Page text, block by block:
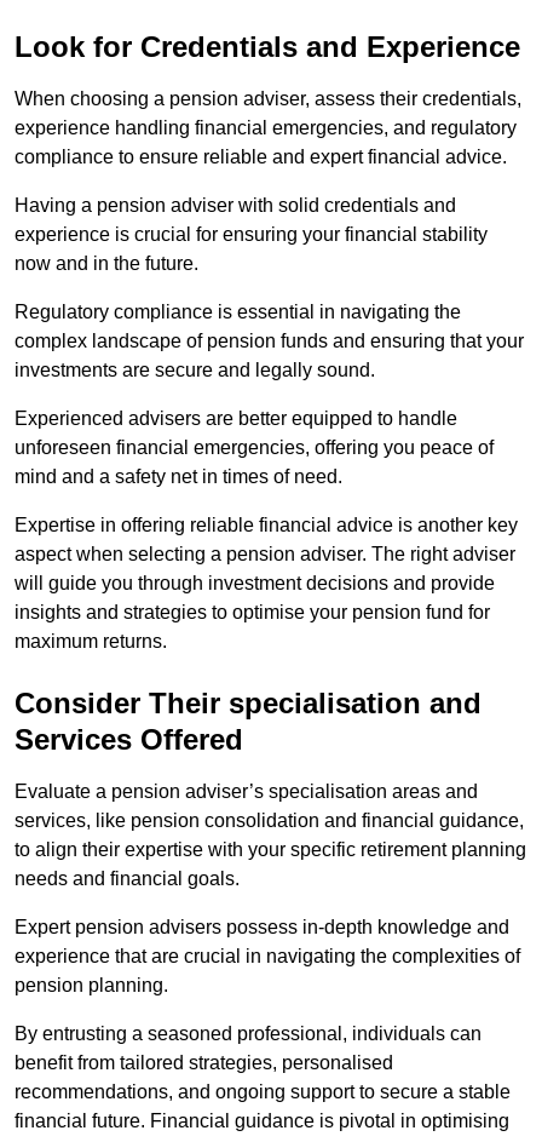
Look for Credentials and Experience
When choosing a pension adviser, assess their credentials,
experience handling financial emergencies, and regulatory
compliance to ensure reliable and expert financial advice.
Having a pension adviser with solid credentials and
experience is crucial for ensuring your financial stability
now and in the future.
Regulatory compliance is essential in navigating the
complex landscape of pension funds and ensuring that your
investments are secure and legally sound.
Experienced advisers are better equipped to handle
unforeseen financial emergencies, offering you peace of
mind and a safety net in times of need.
Expertise in offering reliable financial advice is another key
aspect when selecting a pension adviser. The right adviser
will guide you through investment decisions and provide
insights and strategies to optimise your pension fund for
maximum returns.
Consider Their specialisation and
Services Offered
Evaluate a pension adviser’s specialisation areas and
services, like pension consolidation and financial guidance,
to align their expertise with your specific retirement planning
needs and financial goals.
Expert pension advisers possess in-depth knowledge and
experience that are crucial in navigating the complexities of
pension planning.
By entrusting a seasoned professional, individuals can
benefit from tailored strategies, personalised
recommendations, and ongoing support to secure a stable
financial future. Financial guidance is pivotal in optimising